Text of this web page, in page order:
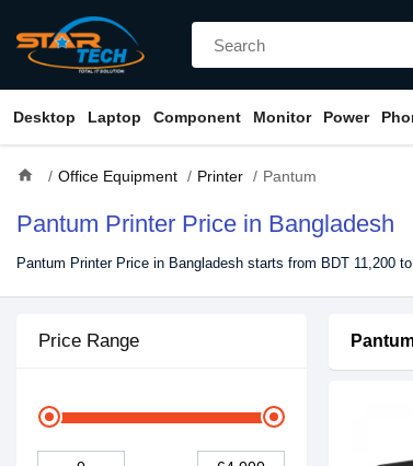
Desktop Laptop Component Monitor Power
home Office Equipment Printer Pantum
Pantum Printer Price in Bangladesh
Pantum Printer Price in Bangladesh starts from BDT 11,200
Price Range